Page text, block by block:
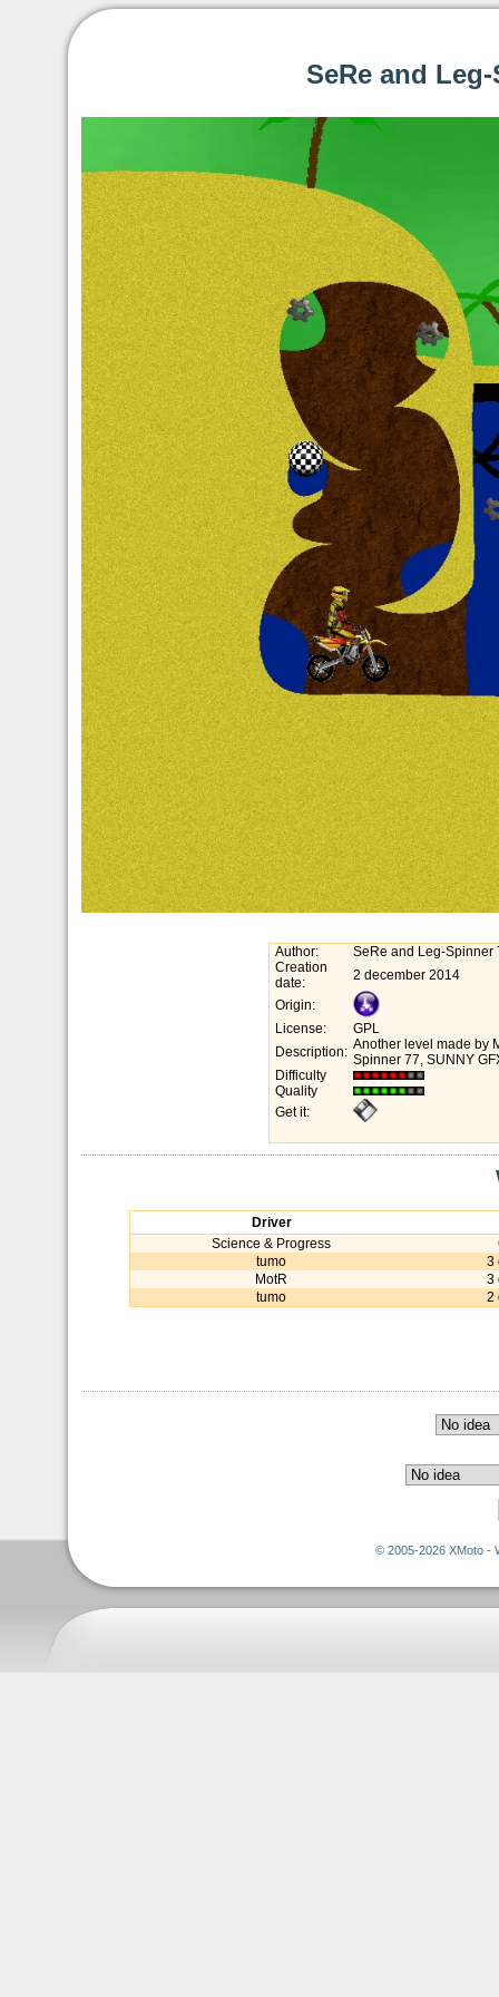
SeRe and
Author:
SeRe and Leg-Spinner
Creation
date:
2 december 2014
Origin:
License:
GPL
Description: Another level made by
Spinner 77, SUNNY
Difficulty
Quality
Get it:
Driver
Science & Progress
tumo
3
MotR
3
tumo
2
© 2005-2026 XMoto -